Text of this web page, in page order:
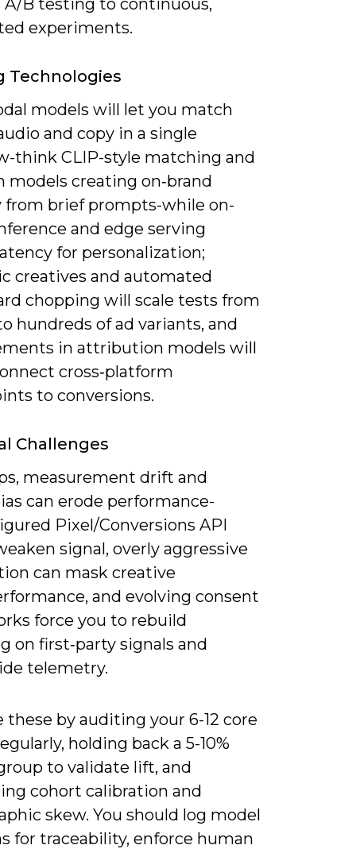
A/B testing to continuous,
experiments.
Technologies
models will let you match
and copy in a single
think CLIP-style matching and
models creating on‑brand
from brief prompts-while on-
and edge serving
for personalization;
creatives and automated
chopping will scale tests from
hundreds of ad variants, and
in attribution models will
cross‑platform
to conversions.
Challenges
measurement drift and
can erode performance-
Pixel/Conversions API
signal, overly aggressive
can mask creative
and evolving consent
force you to rebuild
on first‑party signals and
telemetry.
by auditing your 6-12 core
holding back a 5-10%
to validate lift, and
cohort calibration and
skew. You should log model
for traceability, enforce human